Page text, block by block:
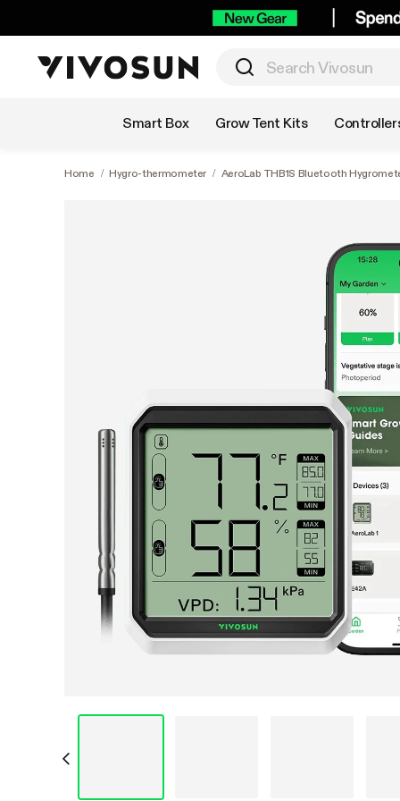
Smart Box Grow Tent Kits
Home / Hygro-thermometer / AeroLab THB1S Bluetooth